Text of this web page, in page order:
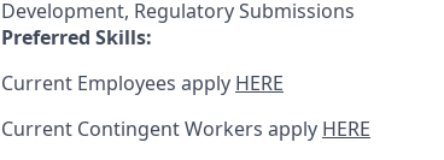
Development, Regulatory Submissions
Preferred Skills:
Current Employees apply HERE
Current Contingent Workers apply HERE